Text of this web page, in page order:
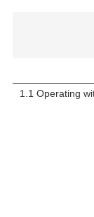
1.1 Operating